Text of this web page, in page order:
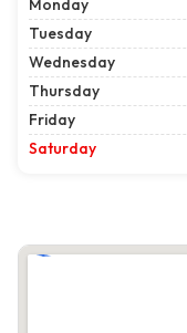
Monday
Tuesday
Wednesday
Thursday
Friday
Saturday